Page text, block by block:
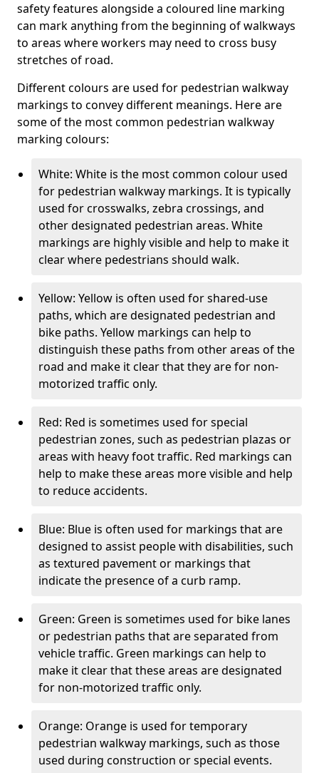
safety features alongside a coloured line marking
can mark anything from the beginning of walkways
to areas where workers may need to cross busy
stretches of road.
Different colours are used for pedestrian walkway
markings to convey different meanings. Here are
some of the most common pedestrian walkway
marking colours:
White: White is the most common colour used
for pedestrian walkway markings. It is typically
used for crosswalks, zebra crossings, and
other designated pedestrian areas. White
markings are highly visible and help to make it
clear where pedestrians should walk.
Yellow: Yellow is often used for shared-use
paths, which are designated pedestrian and
bike paths. Yellow markings can help to
distinguish these paths from other areas of the
road and make it clear that they are for non-
motorized traffic only.
Red: Red is sometimes used for special
pedestrian zones, such as pedestrian plazas or
areas with heavy foot traffic. Red markings can
help to make these areas more visible and help
to reduce accidents.
Blue: Blue is often used for markings that are
designed to assist people with disabilities, such
as textured pavement or markings that
indicate the presence of a curb ramp.
Green: Green is sometimes used for bike lanes
or pedestrian paths that are separated from
vehicle traffic. Green markings can help to
make it clear that these areas are designated
for non-motorized traffic only.
Orange: Orange is used for temporary
pedestrian walkway markings, such as those
used during construction or special events.